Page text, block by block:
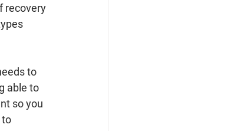
recovery
to
able to
so you
to